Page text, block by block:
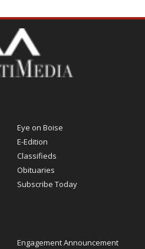
Eye on Boise
E-Edition
Classifieds
Obituaries
Subscribe Today
Engagement Announcement